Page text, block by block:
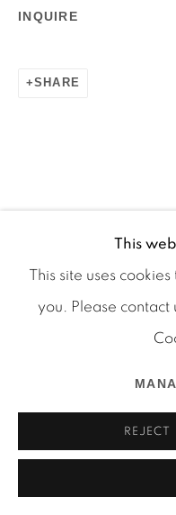
Manage cookies
COPYRIGHT © 2026
SITE BY ARTLOGIC
This
This site uses
you. Please contact
INQUIRE
SHARE